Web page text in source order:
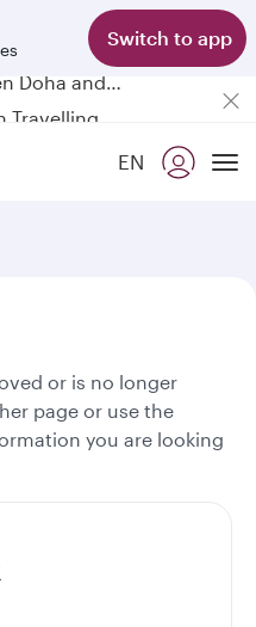
Switch to app
Passengers flying between Doha and Auckland on QR914 and QR915
EN
or is no longer
page or use the
you are looking